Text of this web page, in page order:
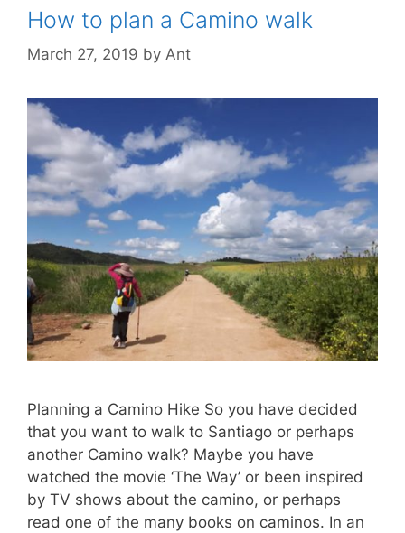
How to plan a Camino walk
March 27, 2019 by Ant
Planning a Camino Hike So you have decided
that you want to walk to Santiago or perhaps
another Camino walk? Maybe you have
watched the movie ‘The Way’ or been inspired
by TV shows about the camino, or perhaps
read one of the many books on caminos. In an